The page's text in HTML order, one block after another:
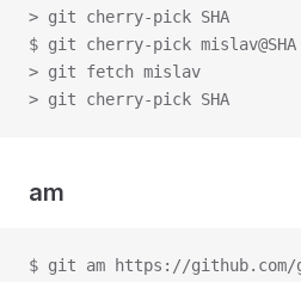
> git cherry-pick SHA
$ git cherry-pick mislav@SHA
> git fetch mislav
> git cherry-pick SHA
am
$ git am https://